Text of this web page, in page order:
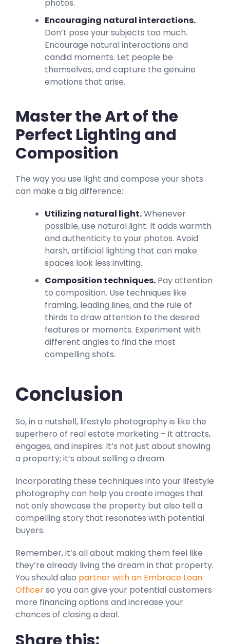
photos.
Encouraging natural interactions.
Don’t pose your subjects too much.
Encourage natural interactions and
candid moments. Let people be
themselves, and capture the genuine
emotions that arise.
Master the Art of the
Perfect Lighting and
Composition
The way you use light and compose your shots
can make a big difference:
Utilizing natural light.Whenever
possible, use natural light. It adds warmth
and authenticity to your photos. Avoid
harsh, artificial lighting that can make
spaces look less inviting.
Composition techniques. Pay attention
to composition. Use techniques like
framing, leading lines, and the rule of
thirds to draw attention to the desired
features or moments. Experiment with
different angles to find the most
compelling shots.
Conclusion
So, in a nutshell, lifestyle photography is like the
superhero of real estate marketing – it attracts,
engages, and inspires. It’s not just about showing
a property; it’s about selling a dream.
Incorporating these techniques into your lifestyle
photography can help you create images that
not only showcase the property but also tell a
compelling story that resonates with potential
buyers.
Remember, it’s all about making them feel like
they’re already living the dream in that property.
You should also partner with an Embrace Loan
Officerso you can give your potential customers
more financing options and increase your
chances of closing a deal.